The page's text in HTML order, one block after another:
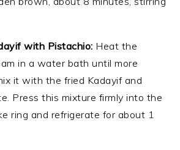
with Pistachio: Heat the
in a water bath until more
it with the fried Kadayif and
Press this mixture firmly into the
ring and refrigerate for about 1